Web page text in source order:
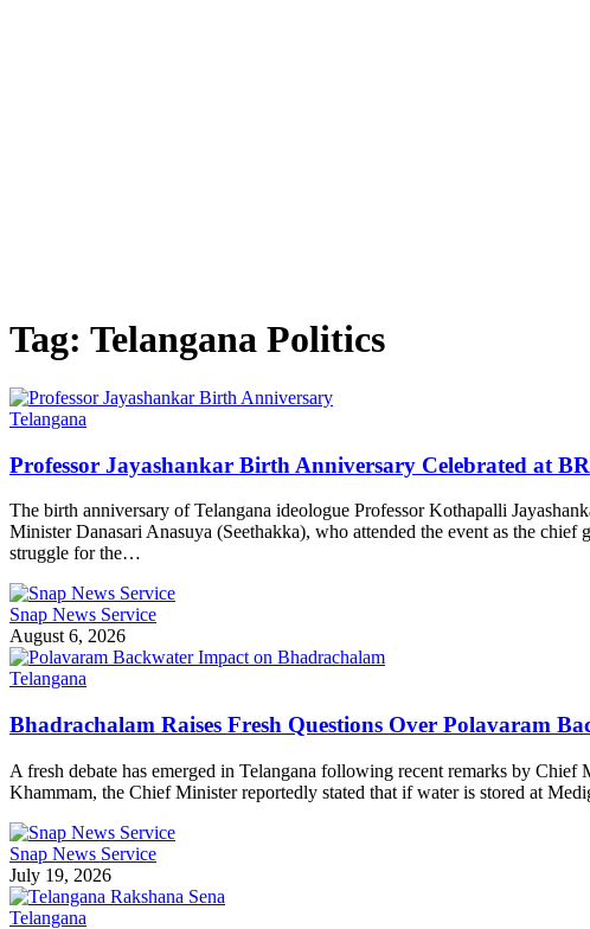
Tag: Telangana Politics
Telangana
Professor Jayashankar Birth Anniversary Celebrated at
The birth anniversary of Telangana ideologue Professor Kothapalli
Minister Danasari Anasuya (Seethakka), who attended the event as the
struggle for the…
Snap News Service
August 6, 2026
Telangana
Bhadrachalam Raises Fresh Questions Over Polavaram
A fresh debate has emerged in Telangana following recent remarks by
Khammam, the Chief Minister reportedly stated that if water is stored at
Snap News Service
July 19, 2026
Telangana